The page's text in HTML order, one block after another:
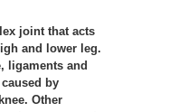
joint that acts
and lower leg.
ligaments and
by
Other